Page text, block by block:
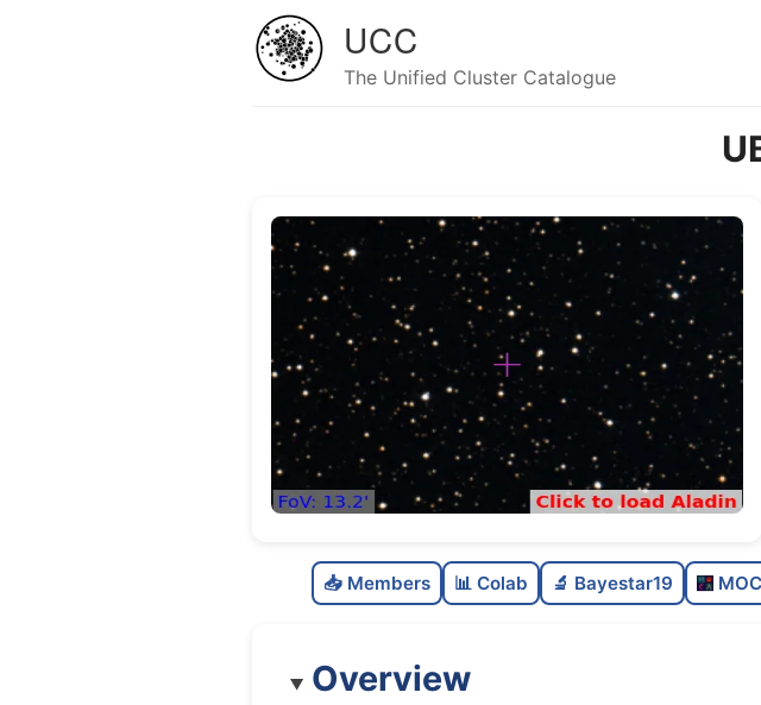
UCC
The Unified Cluster Catalogue
📥 Members 📊 Colab 🔬 Bayestar19
Overview